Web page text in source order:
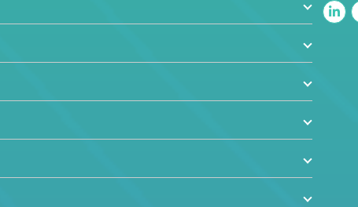
What were the tradeoffs or alternatives?
dependencies or limitations this product has?
them?
smaller, more manageable components?